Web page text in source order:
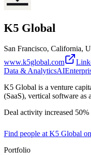
K5 Global
San Francisco, California,
www.k5global.com
Data & AnalyticsAI
K5 Global is a venture
(SaaS), vertical software as
Deal activity increased
Find people at K5 Global
Portfolio